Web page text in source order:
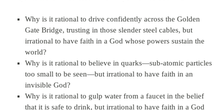
Why is it rational to drive confidently across the Golden
Gate Bridge, trusting in those slender steel cables, but
irrational to have faith in a God whose powers sustain the
world?
Why is it rational to believe in quarks—sub-atomic particles
too small to be seen—but irrational to have faith in an
invisible God?
Why is it rational to gulp water from a faucet in the belief
that it is safe to drink, but irrational to have faith in a God